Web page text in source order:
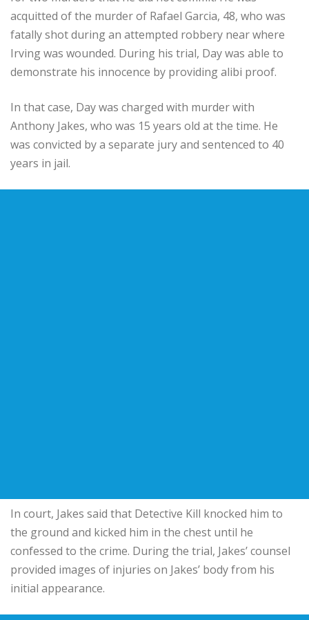
acquitted of the murder of Rafael Garcia, 48, who was
fatally shot during an attempted robbery near where
Irving was wounded. During his trial, Day was able to
demonstrate his innocence by providing alibi proof.
In that case, Day was charged with murder with
Anthony Jakes, who was 15 years old at the time. He
was convicted by a separate jury and sentenced to 40
years in jail.
In court, Jakes said that Detective Kill knocked him to
the ground and kicked him in the chest until he
confessed to the crime. During the trial, Jakes’ counsel
provided images of injuries on Jakes’ body from his
initial appearance.